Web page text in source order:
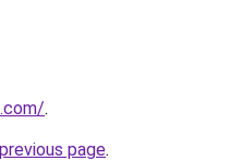
.
page.